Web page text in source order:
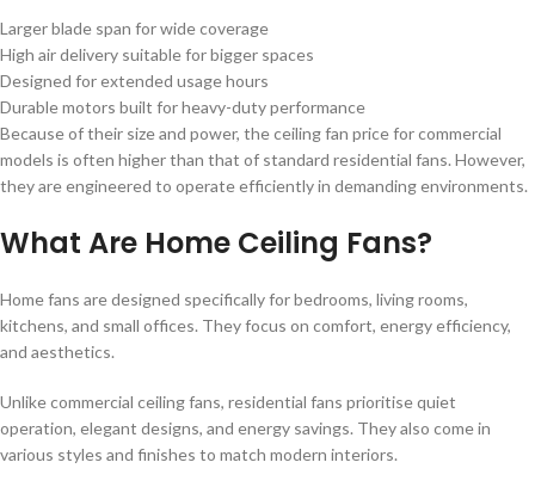
Larger blade span for wide coverage
High air delivery suitable for bigger spaces
Designed for extended usage hours
Durable motors built for heavy-duty performance
Because of their size and power, the ceiling fan price for commercial
models is often higher than that of standard residential fans. However,
they are engineered to operate efficiently in demanding environments.
What Are Home Ceiling Fans?
Home fans are designed specifically for bedrooms, living rooms,
kitchens, and small offices. They focus on comfort, energy efficiency,
and aesthetics.
Unlike commercial ceiling fans, residential fans prioritise quiet
operation, elegant designs, and energy savings. They also come in
various styles and finishes to match modern interiors.